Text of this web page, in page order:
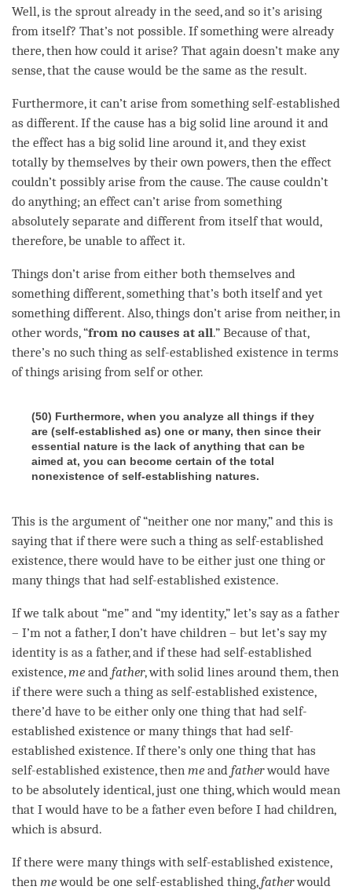
Well, is the sprout already in the seed, and so it’s arising
from itself? That’s not possible. If something were already
there, then how could it arise? That again doesn’t make any
sense, that the cause would be the same as the result.
Furthermore, it can’t arise from something self-established
as different. If the cause has a big solid line around it and
the effect has a big solid line around it, and they exist
totally by themselves by their own powers, then the effect
couldn’t possiblyarise from the cause. The cause couldn’t
do anything; an effect can’t arise from something
absolutely separate and different from itself that would,
therefore, be unable to affect it.
Things don’t arise from either both themselves and
something different, something that’s both itself and yet
something different. Also, things don’t arise from neither, in
other words, “from no causes at all.” Because of that,
there’s no such thing as self-established existence in terms
of things arising from self or other.
(50) Furthermore, when you analyze all things if they
are (self-established as) one or many, then since their
essential nature is the lack of anything that can be
aimed at, you can become certain of the total
nonexistence of self-establishing natures.
This is the argument of “neither one nor many,” and this is
saying that if there were such a thing as self-established
existence, there would have to be either just one thing or
many things that had self-established existence.
If we talk about “me” and “my identity,” let’s say as a father
– I’m not a father, I don’t have children – but let’s say my
identity is as a father, and if these had self-established
existence,me and father, with solid lines around them, then
if there were such a thing as self-established existence,
there’d have to be either only one thing that had self-
established existence or many things that had self-
established existence. If there’s only one thing that has
self-established existence, then me and fatherwould have
to be absolutely identical, just one thing, which would mean
that I would have to be a father even before I had children,
which is absurd.
If there were many things with self-established existence,
then mewould be one self-established thing,fatherwould